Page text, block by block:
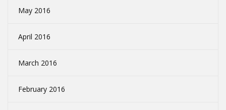
May 2016
April 2016
March 2016
February 2016